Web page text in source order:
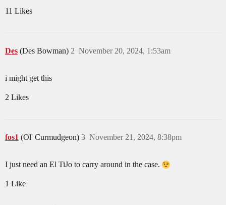
11 Likes
Des (Des Bowman) November 20, 2024, 1:53am
2
i might get this
2 Likes
fos1 (Ol' Curmudgeon) November 21, 2024, 8:38pm
3
I just need an El TiJo to carry around in the case.
1 Like